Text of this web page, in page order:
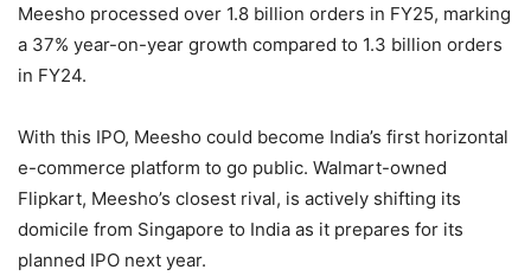
Meesho processed over 1.8 billion orders in FY25, marking
a 37% year-on-year growth compared to 1.3 billion orders
in FY24.
With this IPO, Meesho could become India’s first horizontal
e-commerce platform to go public. Walmart-owned
Flipkart, Meesho’s closest rival, is actively shifting its
domicile from Singapore to India as it prepares for its
planned IPO next year.